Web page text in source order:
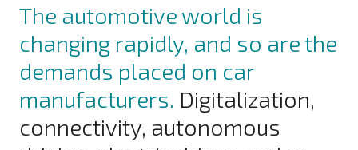
The automotive world is
changing rapidly, and so are the
demands placed on car
manufacturers. Digitalization,
connectivity, autonomous